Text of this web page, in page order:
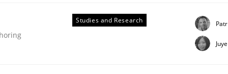
Studies and Research